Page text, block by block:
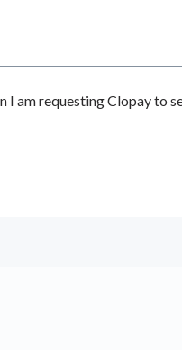
am requesting Clopay to